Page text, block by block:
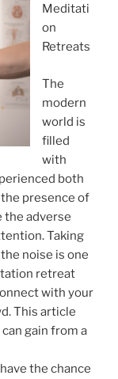
Meditati
on
Retreats
The
modern
world is
filled
with
both
presence of
the adverse
Taking
noise is one
retreat
with your
This article
gain from a
the chance